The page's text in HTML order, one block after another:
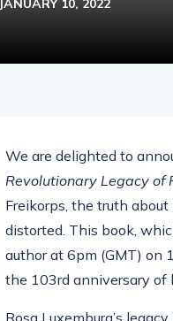
JANUARY 10, 2022
We are delighted to
Revolutionary Legacy of
Freikorps, the truth
distorted. This book,
author at 6pm (GMT) on
the 103rd anniversary of
Rosa Luxemburg’s